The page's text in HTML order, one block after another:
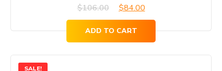
$106.00
Original
was:
$84.00Current
price
is:
ADD TO CART
SALE!